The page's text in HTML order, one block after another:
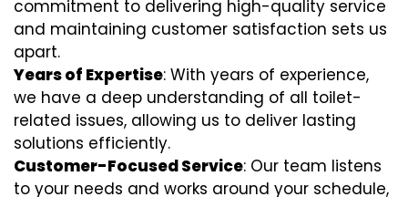
commitment to delivering high-quality service
and maintaining customer satisfaction sets us
apart.
Years of Expertise: With years of experience,
we have a deep understanding of all toilet-
related issues, allowing us to deliver lasting
solutions efficiently.
Customer-Focused Service: Our team listens
to your needs and works around your schedule,